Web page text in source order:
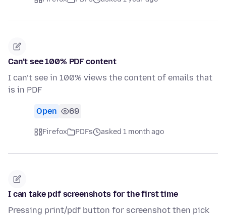
Can’t see 100% PDF content
I can’t see in 100% views the content of emails that
is in PDF
Open 69
Firefox PDFs asked 1 month ago
I can take pdf screenshots for the first time
Pressing print/pdf button for screenshot then pick